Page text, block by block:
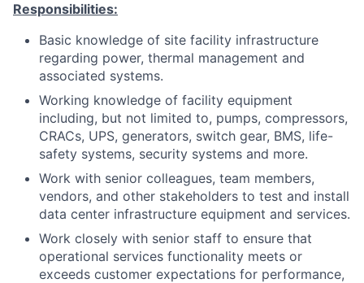
Responsibilities:
Basic knowledge of site facility infrastructure
regarding power, thermal management and
associated systems.
Working knowledge of facility equipment
including, but not limited to, pumps, compressors,
CRACs, UPS, generators, switch gear, BMS, life-
safety systems, security systems and more.
Work with senior colleagues, team members,
vendors, and other stakeholders to test and install
data center infrastructure equipment and services.
Work closely with senior staff to ensure that
operational services functionality meets or
exceeds customer expectations for performance,